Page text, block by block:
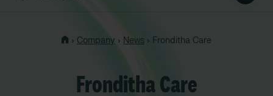
› Company › News › Fronditha Care
Fronditha Care